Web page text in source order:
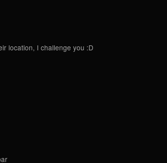
location, I challenge you :D